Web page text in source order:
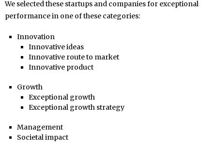
We selected these startups and companies for exceptional
performance in one of these categories:
Innovation
Innovative ideas
Innovative route to market
Innovative product
Growth
Exceptional growth
Exceptional growth strategy
Management
Societal impact